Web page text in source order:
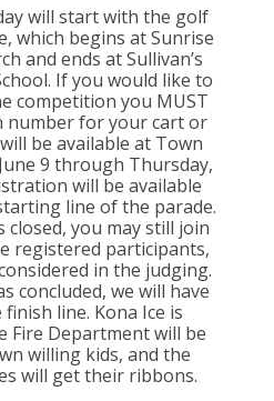
will start with the golf
which begins at Sunrise
and ends at Sullivan’s
If you would like to
competition you MUST
number for your cart or
be available at Town
9 through Thursday,
will be available
line of the parade.
you may still join
registered participants,
in the judging.
concluded, we will have
line. Kona Ice is
Fire Department will be
willing kids, and the
will get their ribbons.